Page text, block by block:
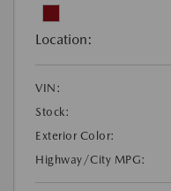
Location:
VIN:
Stock:
Exterior Color:
Highway/City MPG: